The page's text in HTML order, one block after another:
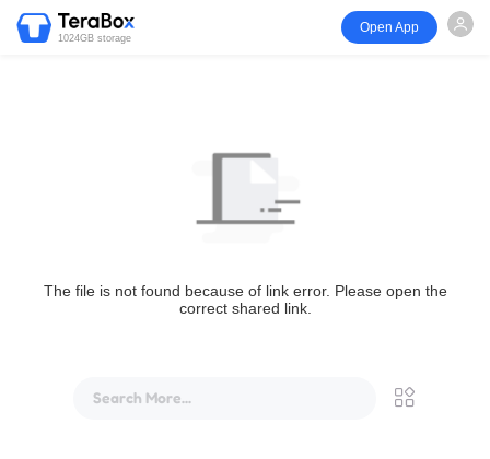
1024GB storage
Open App
The file is not found because of link error. Please open the
correct shared link.